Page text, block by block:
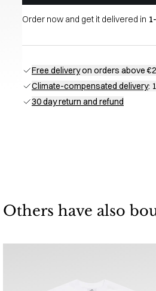
Order now and get it delivered in
Free deliveryon orders above
Climate-compensated delivery:
30 day return and refund
Others have also